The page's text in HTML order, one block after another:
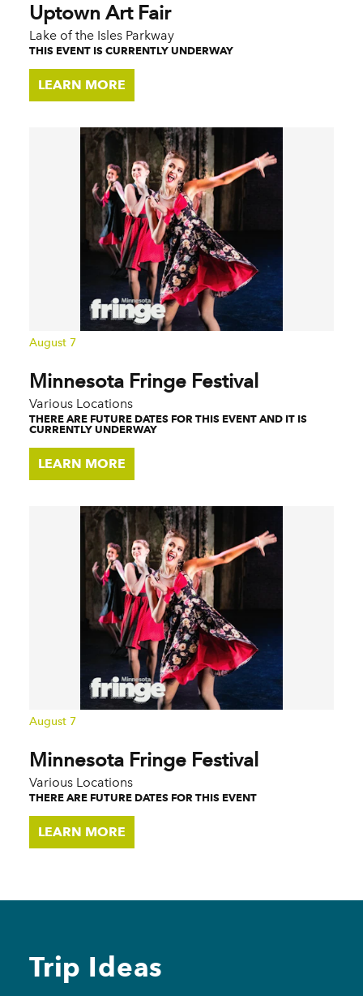
Uptown Art Fair
Lake of the Isles Parkway
THIS EVENT IS CURRENTLY UNDERWAY
LEARN MORE
August 7
Minnesota Fringe Festival
Various Locations
THERE ARE FUTURE DATES FOR THIS EVENT AND IT IS
CURRENTLY UNDERWAY
LEARN MORE
August 7
Minnesota Fringe Festival
Various Locations
THERE ARE FUTURE DATES FOR THIS EVENT
LEARN MORE
Trip Ideas